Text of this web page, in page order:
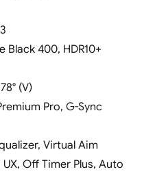
Black 400, HDR10+
(V)
Pro, G-Sync
Virtual Aim
Off Timer Plus, Auto